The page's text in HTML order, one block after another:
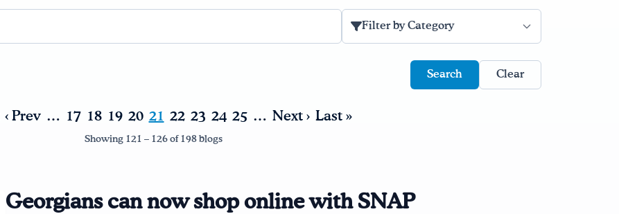
Filter by Category
Clear
‹ Prev … 17 18 19 20 21 22 23 24 25 … Next › Last »
Showing 121 – 126 of 198 blogs
Georgians can now shop online with SNAP